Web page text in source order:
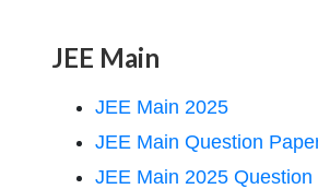
JEE Main
JEE Main 2025
JEE Main Question
JEE Main 2025 Question